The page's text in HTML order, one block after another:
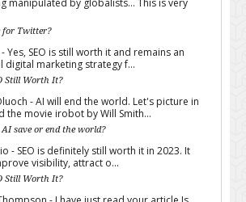
manipulated by globalists... This is very
for Twitter?
Yes, SEO is still worth it and remains an
digital marketing strategy f...
Still Worth It?
- AI will end the world. Let's picture in
the movie irobot by Will Smith...
AI save or end the world?
- SEO is definitely still worth it in 2023. It
visibility, attract o...
Still Worth It?